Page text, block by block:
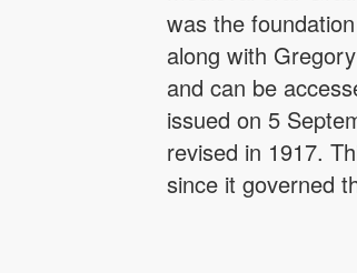
was the
along with
and can be
issued on 5
revised in 1917.
since it governed